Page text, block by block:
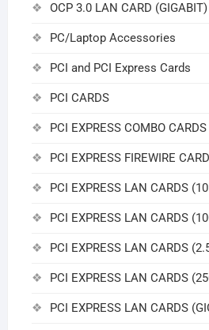
OCP 3.0 LAN CARD (GIGABIT)
PC/Laptop Accessories
PCI and PCI Express Cards
PCI CARDS
PCI EXPRESS COMBO CARDS
PCI EXPRESS FIREWIRE
PCI EXPRESS LAN CARDS
PCI EXPRESS LAN CARDS
PCI EXPRESS LAN CARDS
PCI EXPRESS LAN CARDS
PCI EXPRESS LAN CARDS